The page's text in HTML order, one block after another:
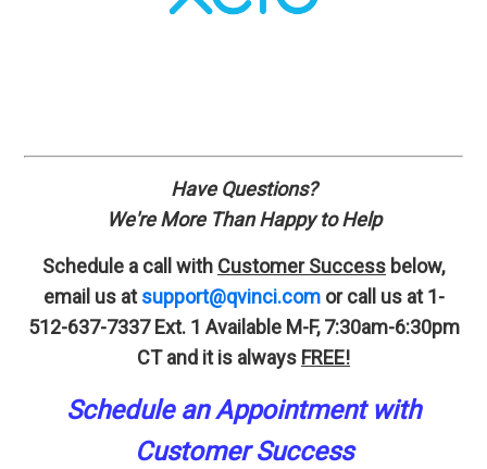
Have Questions?
We're More Than Happy to Help
Schedule a call with Customer Success below,
email us at support@qvinci.com or call us at 1-
512-637-7337 Ext. 1 Available M-F, 7:30am-6:30pm
CT and it is always FREE!
Schedule an Appointment with
Customer Success